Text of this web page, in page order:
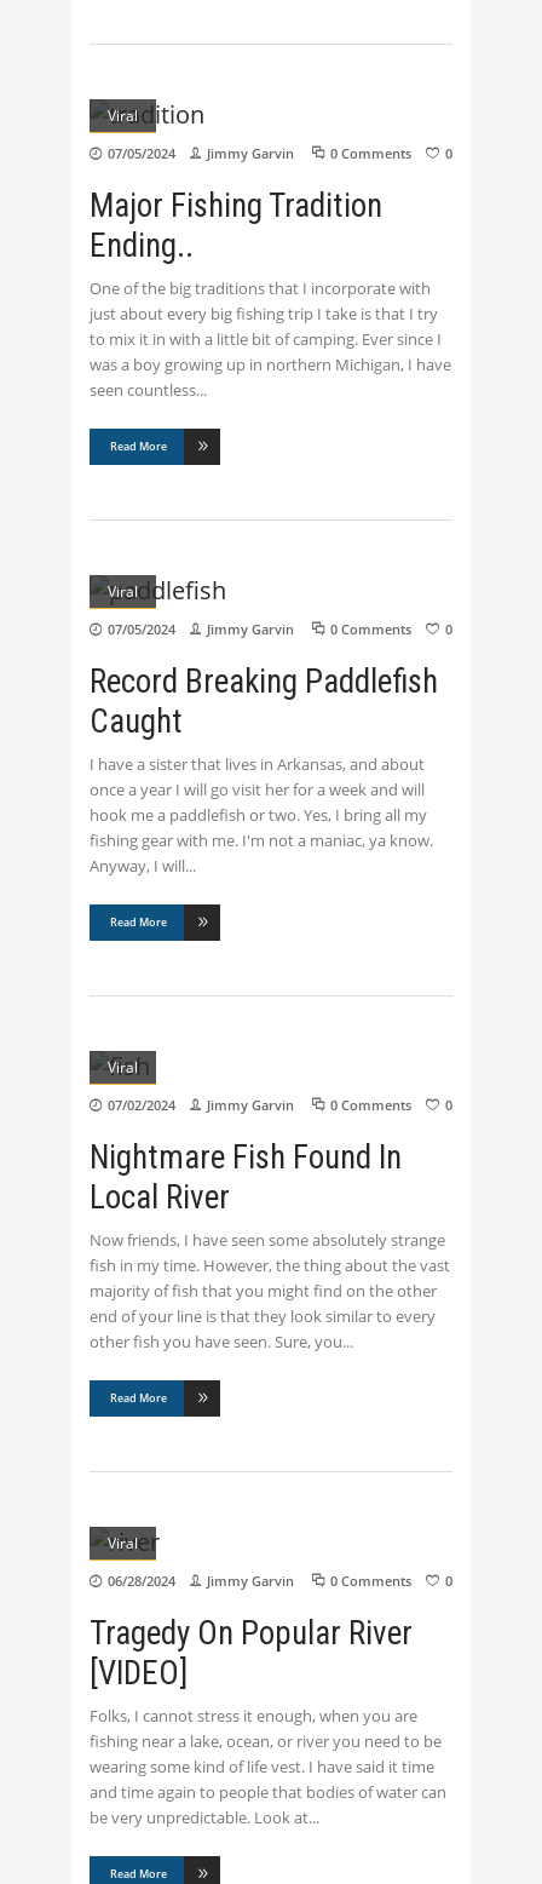
Viral
07/05/2024 Jimmy Garvin 0 Comments 0
Major Fishing Tradition
Ending..
One of the big traditions that I incorporate with
just about every big fishing trip I take is that I try
to mix it in with a little bit of camping. Ever since I
was a boy growing up in northern Michigan, I have
seen countless
Read More
Viral
07/05/2024 Jimmy Garvin 0 Comments 0
Record Breaking Paddlefish
Caught
I have a sister that lives in Arkansas, and about
once a year I will go visit her for a week and will
hook me a paddlefish or two. Yes, I bring all my
fishing gear with me. I'm not a maniac, ya know.
Anyway, I will
Read More
Viral
07/02/2024 Jimmy Garvin 0 Comments 0
Nightmare Fish Found In
Local River
Now friends, I have seen some absolutely strange
fish in my time. However, the thing about the vast
majority of fish that you might find on the other
end of your line is that they look similar to every
other fish you have seen. Sure, you
Read More
Viral
06/28/2024 Jimmy Garvin 0 Comments 0
Tragedy On Popular River
[VIDEO]
Folks, I cannot stress it enough, when you are
fishing near a lake, ocean, or river you need to be
wearing some kind of life vest. I have said it time
and time again to people that bodies of water can
be very unpredictable. Look at
Read More